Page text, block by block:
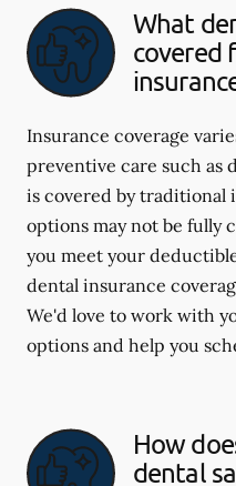
What
covered
Insurance coverage
preventive care such as
is covered by traditional
options may not be fully
you meet your
dental insurance
We'd love to work with
options and help you
How
dental